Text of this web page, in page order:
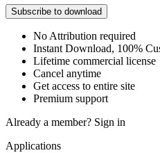
Subscribe to download
No Attribution required
Instant Download, 100%
Lifetime commercial license
Cancel anytime
Get access to entire site
Premium support
Already a member? Sign in
Applications